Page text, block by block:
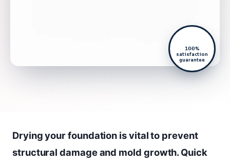
100%
satisfaction
guarantee
Drying your foundation is vital to prevent
structural damage and mold growth. Quick